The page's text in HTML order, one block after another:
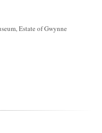
Estate of Gwynne